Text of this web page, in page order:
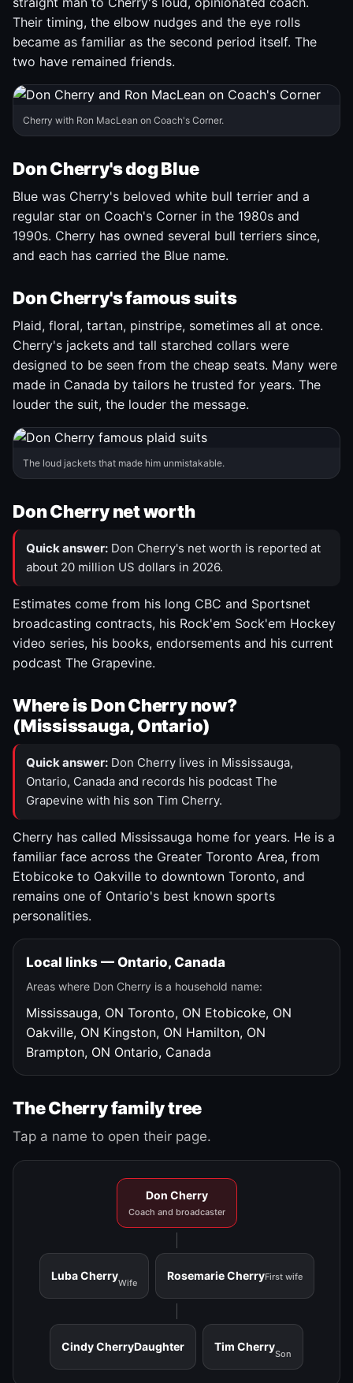
Their timing, the elbow nudges and the eye rolls
became as familiar as the second period itself. The
two have remained friends.
Cherry with Ron MacLean on Coach's Corner.
Don Cherry's dog Blue
Blue was Cherry's beloved white bull terrier and a
regular star on Coach's Corner in the 1980s and
1990s. Cherry has owned several bull terriers since,
and each has carried the Blue name.
Don Cherry's famous suits
Plaid, floral, tartan, pinstripe, sometimes all at once.
Cherry's jackets and tall starched collars were
designed to be seen from the cheap seats. Many were
made in Canada by tailors he trusted for years. The
louder the suit, the louder the message.
The loud jackets that made him unmistakable.
Don Cherry net worth
Quick answer: Don Cherry's net worth is reported at
about 20 million US dollars in 2026.
Estimates come from his long CBC and Sportsnet
broadcasting contracts, his Rock'em Sock'em Hockey
video series, his books, endorsements and his current
podcast The Grapevine.
Where is Don Cherry now?
(Mississauga, Ontario)
Quick answer: Don Cherry lives in Mississauga,
Ontario, Canada and records his podcast The
Grapevine with his son Tim Cherry.
Cherry has called Mississauga home for years. He is a
familiar face across the Greater Toronto Area, from
Etobicoke to Oakville to downtown Toronto, and
remains one of Ontario's best known sports
personalities.
Local links — Ontario, Canada
Areas where Don Cherry is a household name:
Mississauga, ON Toronto, ON Etobicoke, ON
Oakville, ON Kingston, ON Hamilton, ON
Brampton, ON Ontario, Canada
The Cherry family tree
Tap a name to open their page.
Don Cherry
Coach and broadcaster
Luba Cherry
Wife
Rosemarie CherryFirst wife
Cindy CherryDaughter Tim Cherry
Son